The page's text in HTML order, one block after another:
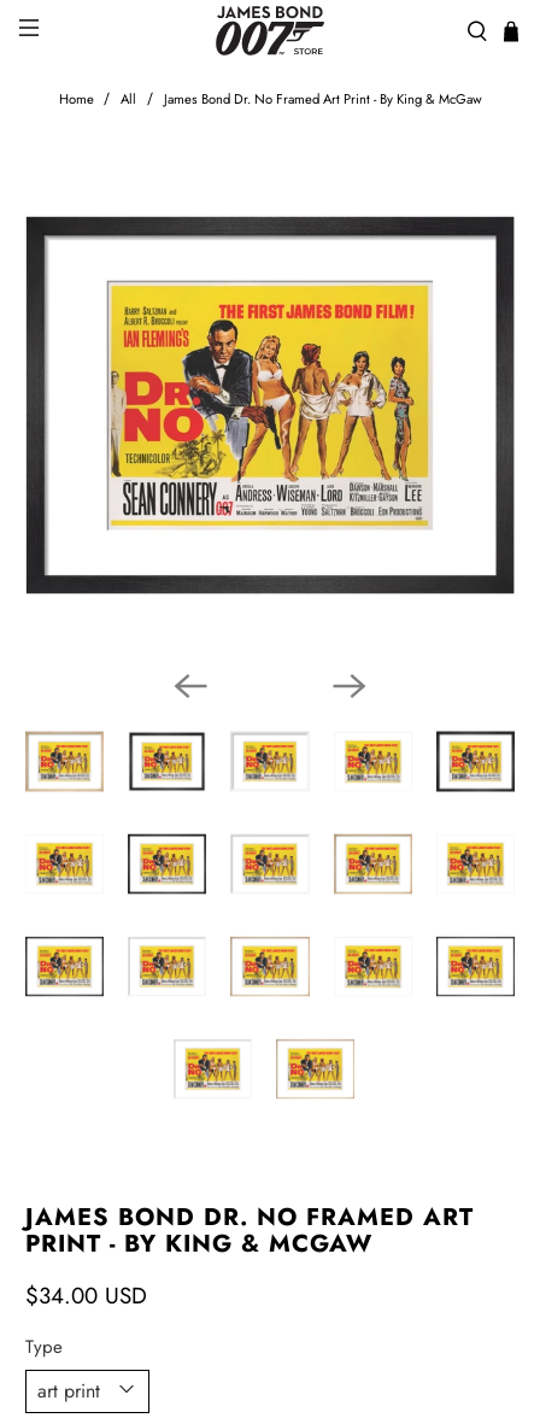
Home All James Bond Dr. No Framed Art Print - By King & McGaw
JAMES BOND DR. NO FRAMED ART
PRINT - BY KING & MCGAW
$34.00 USD
Type